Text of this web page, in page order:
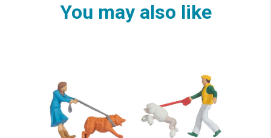
You may also like